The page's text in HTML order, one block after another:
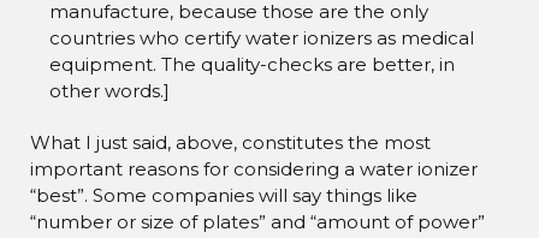
manufacture, because those are the only
countries who certify water ionizers as medical
equipment. The quality-checks are better, in
other words.]
What I just said, above, constitutes the most
important reasons for considering a water ionizer
“best”. Some companies will say things like
“number or size of plates” and “amount of power”